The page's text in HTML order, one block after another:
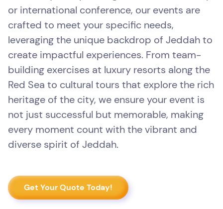
or international conference, our events are
crafted to meet your specific needs,
leveraging the unique backdrop of Jeddah to
create impactful experiences. From team-
building exercises at luxury resorts along the
Red Sea to cultural tours that explore the rich
heritage of the city, we ensure your event is
not just successful but memorable, making
every moment count with the vibrant and
diverse spirit of Jeddah.
Get Your Quote Today!